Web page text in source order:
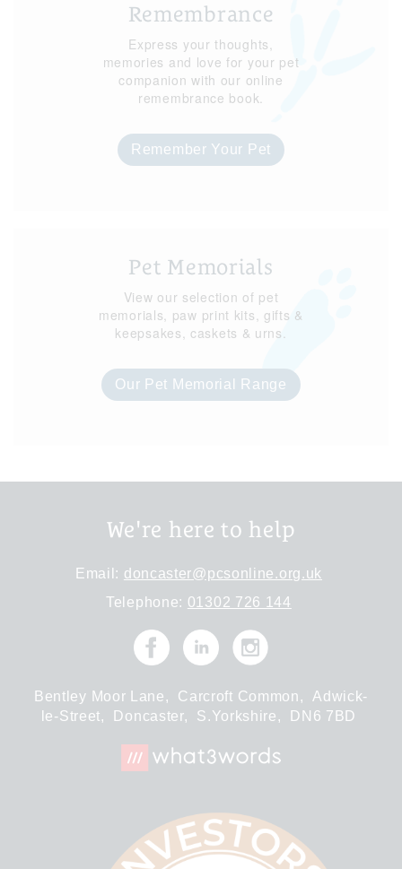
Remembrance
Express your thoughts,
memories and love for your pet
companion with our online
remembrance book.
Remember Your Pet
Pet Memorials
View our selection of pet
memorials, paw print kits, gifts &
keepsakes, caskets & urns.
Our Pet Memorial Range
We're here to help
Email: doncaster@pcsonline.org.uk
Telephone: 01302 726 144
Bentley Moor Lane, Carcroft Common,
Adwick-
le-Street,
Doncaster, S.Yorkshire, DN6 7BD